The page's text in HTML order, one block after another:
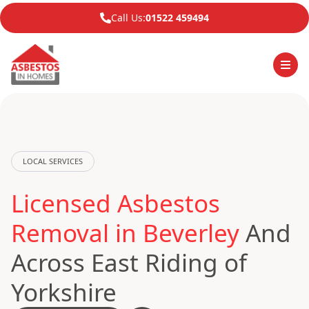
Call Us:01522 459494
LOCAL SERVICES
Licensed Asbestos
Removal in BeverleyAnd
Across East Riding of
Yorkshire